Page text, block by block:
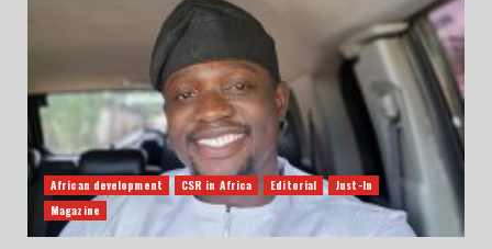
African development CSR in Africa Editorial
Just-In
Magazine